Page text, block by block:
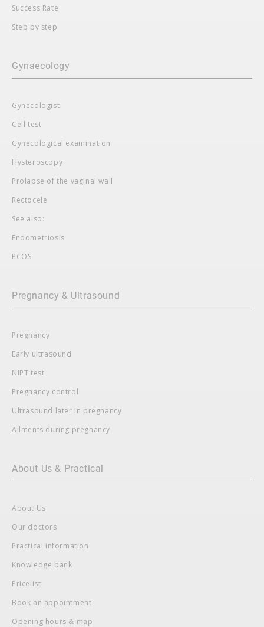
Success Rate
Step by step
Gynaecology
Gynecologist
Cell test
Gynecological examination
Hysteroscopy
Prolapse of the vaginal wall
Rectocele
See also:
Endometriosis
PCOS
Pregnancy & Ultrasound
Pregnancy
Early ultrasound
NIPT test
Pregnancy control
Ultrasound later in pregnancy
Ailments during pregnancy
About Us & Practical
About Us
Our doctors
Practical information
Knowledge bank
Pricelist
Book an appointment
Opening hours & map